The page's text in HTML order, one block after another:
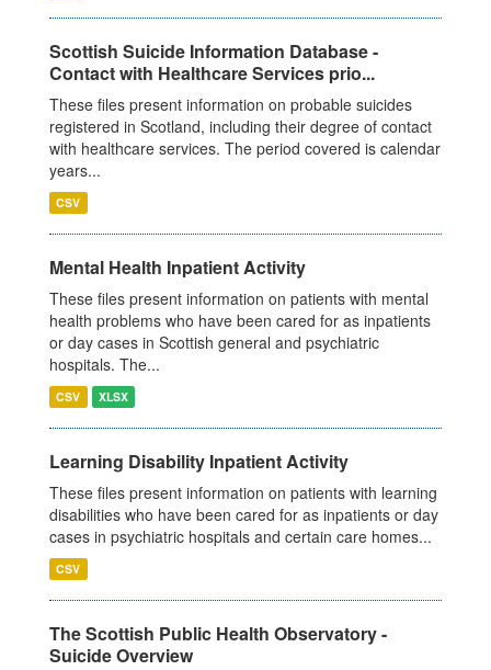
Scottish Suicide Information Database -
Contact with Healthcare Services prio...
These files present information on probable suicides
registered in Scotland, including their degree of contact
with healthcare services. The period covered is calendar
years...
CSV
Mental Health Inpatient Activity
These files present information on patients with mental
health problems who have been cared for as inpatients
or day cases in Scottish general and psychiatric
hospitals. The...
CSV XLSX
Learning Disability Inpatient Activity
These files present information on patients with learning
disabilities who have been cared for as inpatients or day
cases in psychiatric hospitals and certain care homes...
CSV
The Scottish Public Health Observatory -
Suicide Overview